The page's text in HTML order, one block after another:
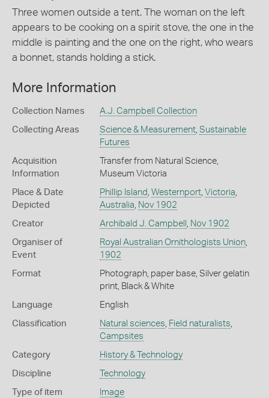
Three women outside a tent. The woman on the left
appears to be cooking on a spirit stove, the one in the
middle is painting and the one on the right, who wears
a bonnet, stands holding a stick.
More Information
Collection Names A.J. Campbell Collection
Collecting Areas Science & Measurement, Sustainable
Futures
Acquisition
Information
Transfer from Natural Science,
Museum Victoria
Place & Date
Depicted
Phillip Island , Westernport, Victoria,
Australia, Nov 1902
Creator Archibald J. Campbell , Nov 1902
Organiser of
Event
Royal Australian Ornithologists Union,
1902
Format
Photograph, paper base, Silver gelatin
print, Black & White
Language English
Classification Natural sciences, Field naturalists,
Campsites
Category History & Technology
Discipline Technology
Type of item Image